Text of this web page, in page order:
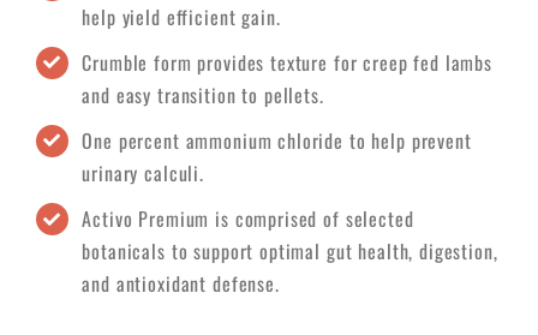
help yield efficient gain.
Crumble form provides texture for creep fed lambs
and easy transition to pellets.
One percent ammonium chloride to help prevent
urinary calculi.
Activo Premium is comprised of selected
botanicals to support optimal gut health, digestion,
and antioxidant defense.